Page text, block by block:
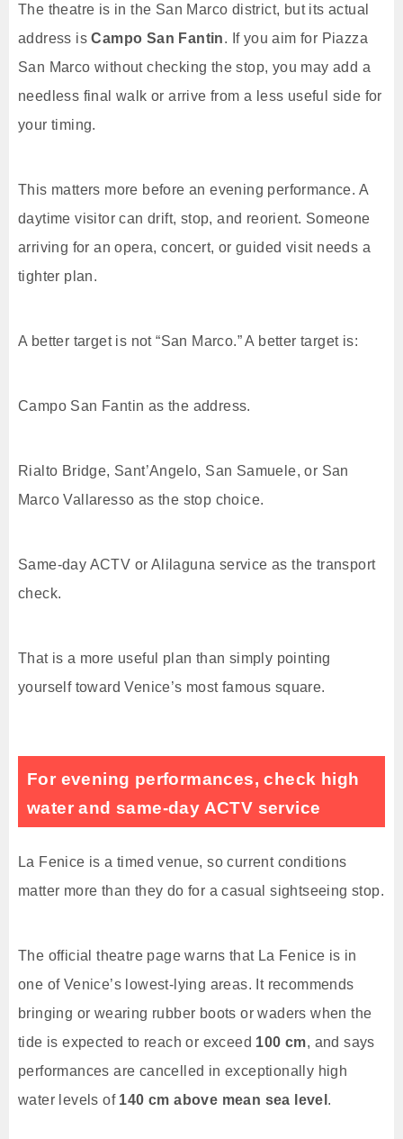
The theatre is in the San Marco district, but its actual
address isCampo San Fantin. If you aim for Piazza
San Marco without checking the stop, you may add a
needless final walk or arrive from a less useful side for
your timing.
This matters more before an evening performance. A
daytime visitor can drift, stop, and reorient. Someone
arriving for an opera, concert, or guided visit needs a
tighter plan.
A better target is not “San Marco.” A better target is:
Campo San Fantin as the address.
Rialto Bridge, Sant’Angelo, San Samuele, or San
Marco Vallaresso as the stop choice.
Same-day ACTV or Alilaguna service as the transport
check.
That is a more useful plan than simply pointing
yourself toward Venice’s most famous square.
For evening performances, check high
water and same-day ACTV service
La Fenice is a timed venue, so current conditions
matter more than they do for a casual sightseeing stop.
The official theatre page warns that La Fenice is in
one of Venice’s lowest-lying areas. It recommends
bringing or wearing rubber boots or waders when the
tide is expected to reach or exceed 100 cm, and says
performances are cancelled in exceptionally high
water levels of 140 cm above mean sea level .